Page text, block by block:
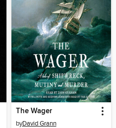
The Wager
byDavid Grann